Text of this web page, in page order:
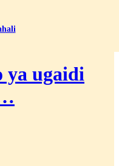
ya ugaidi